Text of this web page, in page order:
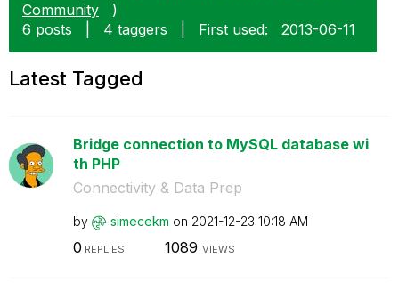
Community
)
6 posts
4 taggers First used: ‎2013-06-11
Latest Tagged
Bridge connection to MySQL database wi
th PHP
Connectivity & Data Prep
by simecekm on ‎2021-12-23 10:18 AM
0 REPLIES 1089 VIEWS